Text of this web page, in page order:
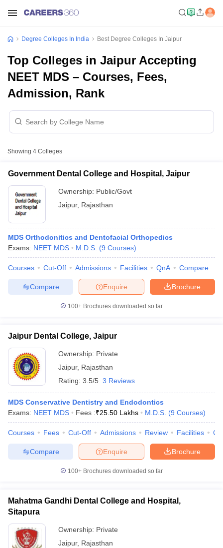
Cut offBHU CUET Cut offCUET CutoffCUET Cut off For
Year Question PapersCUET PG SyllabusCUET PG Answer
SyllabusIIT JAM ResultIIT JAM cut off
NEST Result
Examination Form
IGNOU Question Papers IGNOU Result
in GujaratGovt. Universities in West BengalGovt.
Universities in Gujarat
Government Colleges in Bhopal
Degree Colleges In India Best Degree Colleges In Jaipur
Top Colleges in Jaipur Accepting
NEET MDS – Courses, Fees,
Admission, Rank
Showing 4 Colleges
Government Dental College and Hospital, Jaipur
Ownership: Public/Govt
Jaipur, Rajasthan
MDS Orthodonitics and Dentofacial Orthopedics
Exams: NEET MDS M.D.S. (9 Courses)
Courses Cut-Off Admissions Facilities QnA Compare
Brochure
Enquire
Compare
100+ Brochures downloaded so far
Jaipur Dental College, Jaipur
Ownership: Private
Jaipur, Rajasthan
Rating: 3.5/5 3 Reviews
MDS Conservative Dentistry and Endodontics
Exams: NEET MDS Fees :₹25.50 Lakhs M.D.S. (9 Courses)
Courses Fees Cut-Off Admissions Review Facilities
Brochure
Enquire
Compare
100+ Brochures downloaded so far
Mahatma Gandhi Dental College and Hospital,
Sitapura
Ownership: Private
Jaipur, Rajasthan